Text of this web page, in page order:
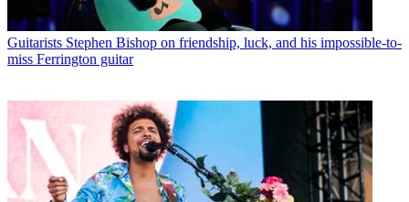
Guitarists Stephen Bishop on friendship, luck, and his impossible-to-
miss Ferrington guitar